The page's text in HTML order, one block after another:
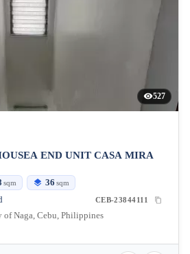
527
END UNIT CASA MIRA
sqm 36 sqm
CEB-23844111
of Naga, Cebu, Philippines